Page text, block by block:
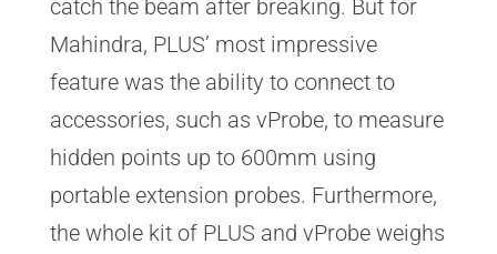
catch the beam after breaking. But for
Mahindra, PLUS’ most impressive
feature was the ability to connect to
accessories, such as vProbe, to measure
hidden points up to 600mm using
portable extension probes. Furthermore,
the whole kit of PLUS and vProbe weighs